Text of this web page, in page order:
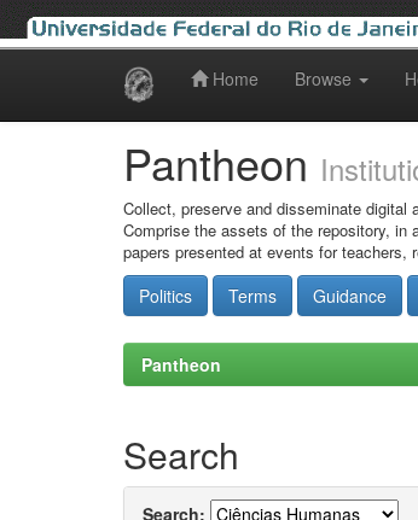
Home Browse
Pantheon
Collect, preserve and disseminate digital
Comprise the assets of the repository,
papers presented at events for teachers,
Politics Terms Guidance
Pantheon
Search
Search: